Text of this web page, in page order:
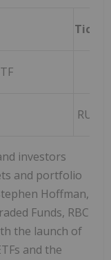
ETF
investors
and portfolio
Hoffman,
Funds, RBC
the launch of
and the